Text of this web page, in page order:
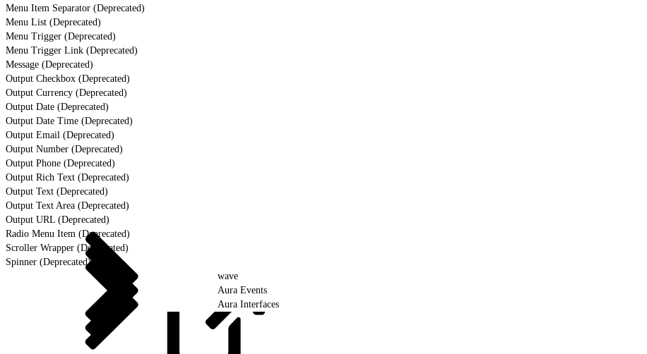
Menu Item Separator (Deprecated)
Menu List (Deprecated)
Menu Trigger (Deprecated)
Menu Trigger Link (Deprecated)
Message (Deprecated)
Output Checkbox (Deprecated)
Output Currency (Deprecated)
Output Date (Deprecated)
Output Date Time (Deprecated)
Output Email (Deprecated)
Output Number (Deprecated)
Output Phone (Deprecated)
Output Rich Text (Deprecated)
Output Text (Deprecated)
Output Text Area (Deprecated)
Output URL (Deprecated)
Radio Menu Item (Deprecated)
Scroller Wrapper (Deprecated)
Spinner (Deprecated)
wave
Aura Events
Aura Interfaces